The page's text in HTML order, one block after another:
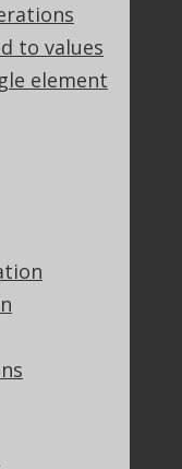
to values
element